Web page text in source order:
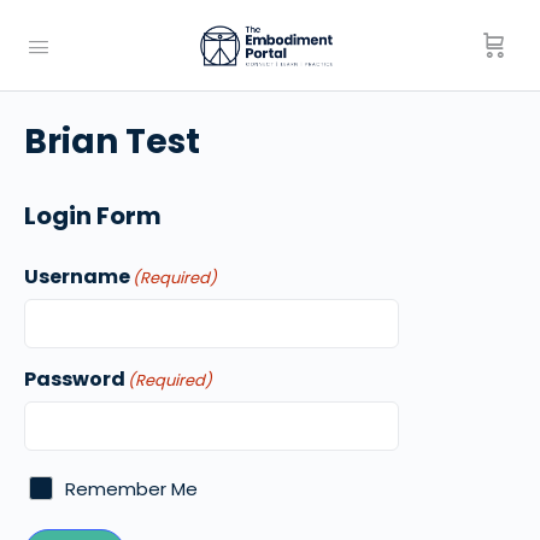
Brian Test
Login Form
Username (Required)
Password (Required)
Remember Me